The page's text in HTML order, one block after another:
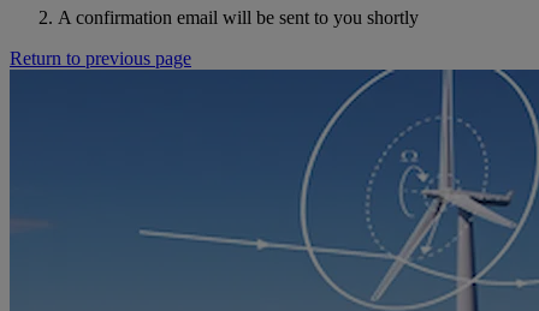
A confirmation email will be sent to you shortly
Return to previous page